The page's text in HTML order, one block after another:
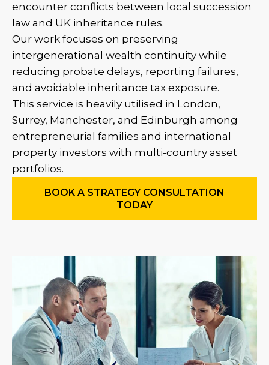
encounter conflicts between local succession
law and UK inheritance rules.
Our work focuses on preserving
intergenerational wealth continuity while
reducing probate delays, reporting failures,
and avoidable inheritance tax exposure.
This service is heavily utilised in London,
Surrey, Manchester, and Edinburgh among
entrepreneurial families and international
property investors with multi-country asset
portfolios.
BOOK A STRATEGY CONSULTATION
TODAY